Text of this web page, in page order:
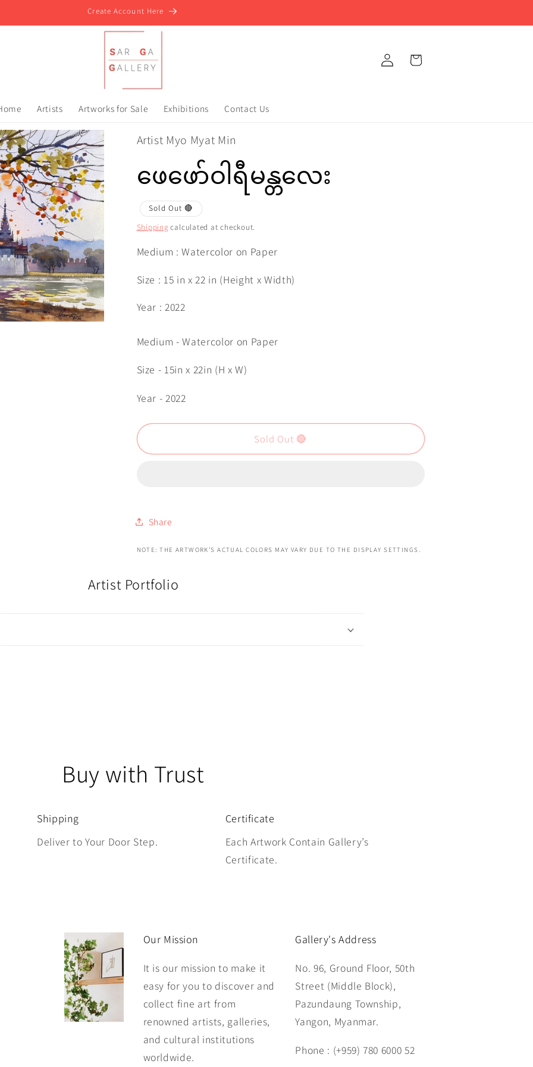
Create Account Here
Artists Artworks for Sale Exhibitions Contact Us
Log
in
Cart
Artist Myo Myat Min
ဖေဖော်ဝါရီမန္တလေး
Sold Out 🔴
Shipping calculated at checkout.
Medium : Watercolor on Paper
Size : 15 in x 22 in (Height x Width)
Year : 2022
Medium - Watercolor on Paper
Size - 15in x 22in (H x W)
Year - 2022
Sold Out 🔴
Share
NOTE: THE ARTWORK'S ACTUAL COLORS MAY VARY DUE TO THE DISPLAY SETTINGS.
Artist Portfolio
Buy with Trust
Shipping
Deliver to Your Door Step.
Certificate
Each Artwork Contain Gallery’s
Certificate.
Our Mission
It is our mission to make it
easy for you to discover and
collect fine art from
renowned artists, galleries,
and cultural institutions
worldwide.
Gallery's Address
No. 96, Ground Floor, 50th
Street (Middle Block),
Pazundaung Township,
Yangon, Myanmar.
Phone : (+959) 780 6000 52